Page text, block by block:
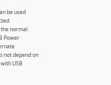
be used
the normal
Power
not depend on
USB